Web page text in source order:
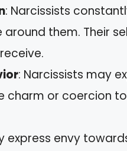
: Narcissists
them. Their
: Narcissists may
charm or coercion
express envy